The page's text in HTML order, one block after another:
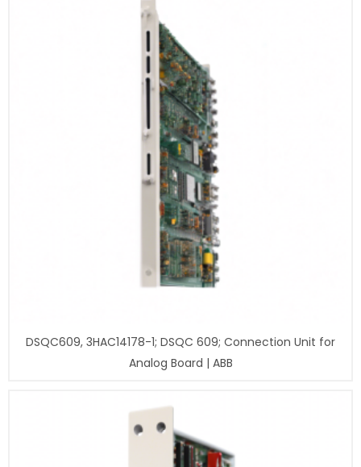
DSQC609, 3HAC14178-1; DSQC 609; Connection Unit for
Analog Board | ABB